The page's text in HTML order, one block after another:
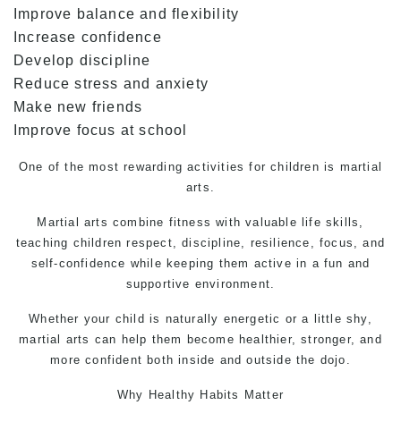
Improve balance and flexibility
Increase confidence
Develop discipline
Reduce stress and anxiety
Make new friends
Improve focus at school
One of the most rewarding activities for children is martial
arts.
Martial arts combine fitness with valuable life skills,
teaching children respect, discipline, resilience, focus, and
self-confidence while keeping them active in a fun and
supportive environment.
Whether your child is naturally energetic or a little shy,
martial arts can help them become healthier, stronger, and
more confident both inside and outside the dojo.
Why Healthy Habits Matter